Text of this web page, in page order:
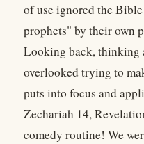
of use ignored the
prophets" by their own
Looking back, thinking
overlooked trying to
puts into focus and
Zechariah 14,
comedy routine! We